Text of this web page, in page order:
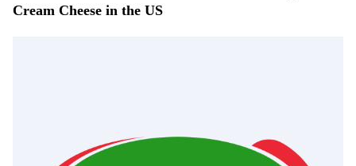
Cream Cheese in the US